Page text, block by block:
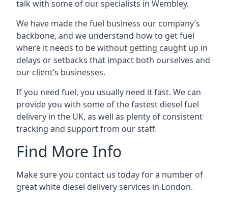
talk with some of our specialists in Wembley.
We have made the fuel business our company’s
backbone, and we understand how to get fuel
where it needs to be without getting caught up in
delays or setbacks that impact both ourselves and
our client’s businesses.
If you need fuel, you usually need it fast. We can
provide you with some of the fastest diesel fuel
delivery in the UK, as well as plenty of consistent
tracking and support from our staff.
Find More Info
Make sure you contact us today for a number of
great white diesel delivery services in London.